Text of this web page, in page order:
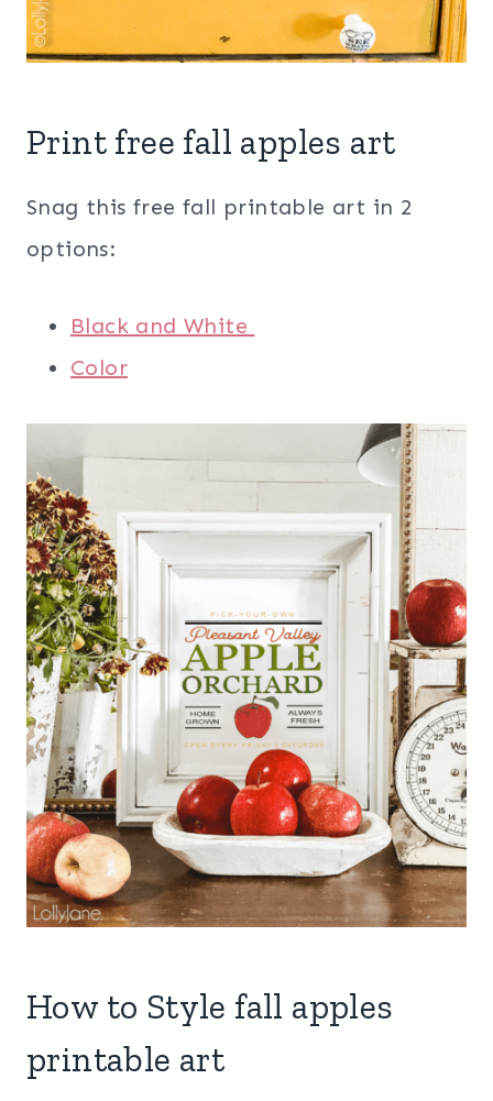
Print free fall apples art
Snag this free fall printable art in 2
options:
Black and White
Color
How to Style fall apples
printable art